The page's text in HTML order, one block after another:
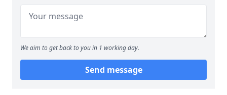
We aim to get back to you in 1 working day.
Send message